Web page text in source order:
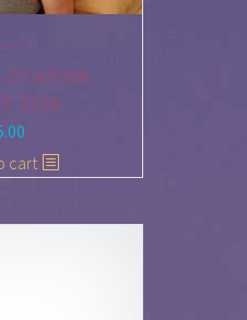
STATION
2018
cart